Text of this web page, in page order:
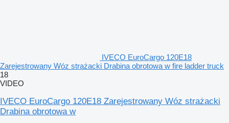
IVECO EuroCargo 120E18
Zarejestrowany Wóz strażacki Drabina obrotowa w fire ladder truck
18
VIDEO
IVECO EuroCargo 120E18 Zarejestrowany Wóz strażacki
Drabina obrotowa w